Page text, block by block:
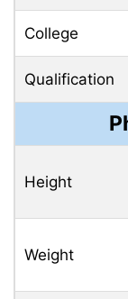
College
Qualification
Height
Weight